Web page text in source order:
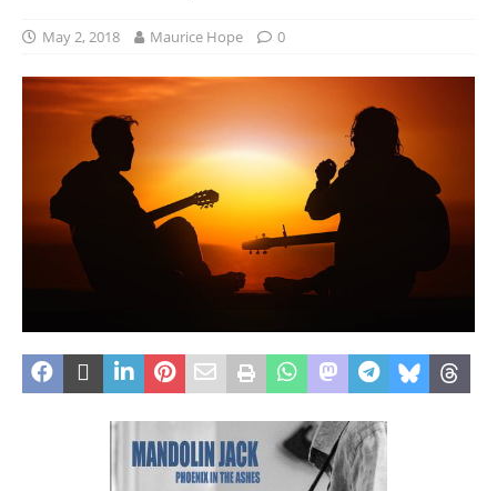
May 2, 2018 Maurice Hope 0